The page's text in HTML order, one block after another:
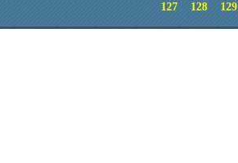
127
128 129